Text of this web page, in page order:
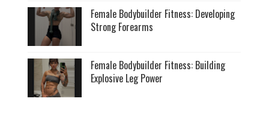
Female Bodybuilder Fitness: Developing
Strong Forearms
Female Bodybuilder Fitness: Building
Explosive Leg Power